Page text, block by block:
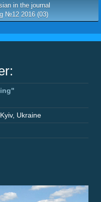
in the journal
№12 2016 (03)
Kyiv, Ukraine